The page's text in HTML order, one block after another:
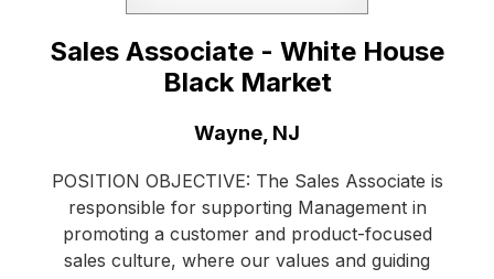
Sales Associate - White House
Black Market
Wayne, NJ
POSITION OBJECTIVE: The Sales Associate is
responsible for supporting Management in
promoting a customer and product-focused
sales culture, where our values and guiding